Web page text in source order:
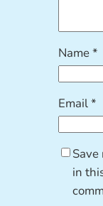
Name*
Email*
in